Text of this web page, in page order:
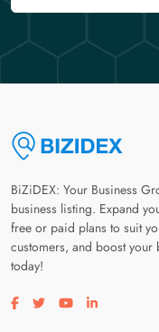
BiZiDEX: Your Business
business listing. Expand
free or paid plans to suit
customers, and boost
today!
Visit our facebook page
Visit our twitter page
Visit ourVisit our